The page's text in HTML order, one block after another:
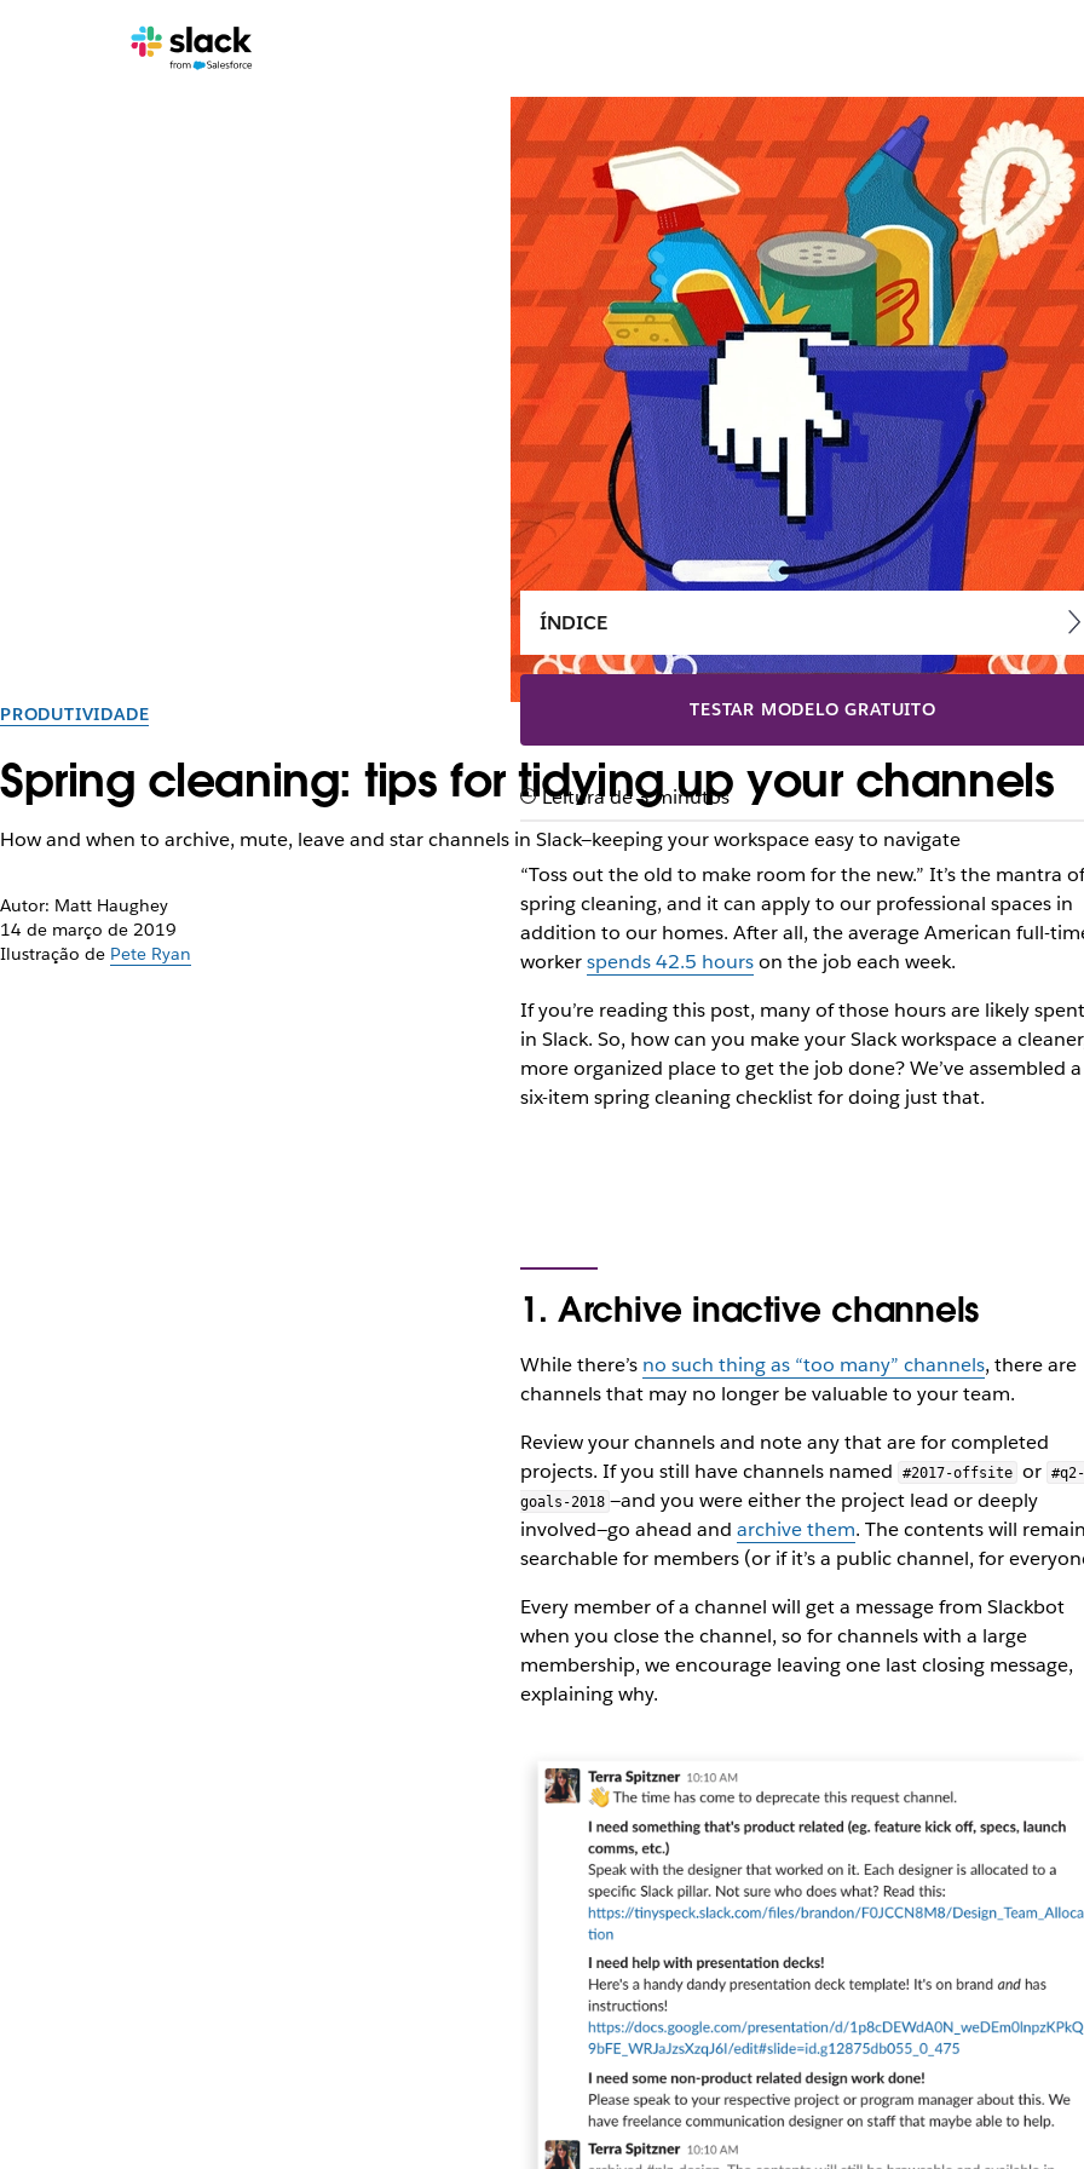
PRODUTIVIDADE
Spring cleaning: tips for tidying up your channels
How and when to archive, mute, leave and star channels in Slack—keeping your workspace easy to navigate
Autor: Matt Haughey
14 de março de 2019
Ilustração de Pete Ryan
ÍNDICE
TESTAR MODELO GRATUITO
Leitura de 3 minutos
“Toss out the old to make room for the new.” It’s the mantra of
spring cleaning, and it can apply to our professional spaces in
addition to our homes. After all, the average American full-
workerspends 42.5 hourson the job each week.
If you’re reading this post, many of those hours are likely spent
in Slack. So, how can you make your Slack workspace a
more organized place to get the job done? We’ve assembled a
six-item spring cleaning checklist for doing just that.
1. Archive inactive channels
While there’s no such thing as “too many” channels, there are
channels that may no longer be valuable to your team.
Review your channels and note any that are for completed
projects. If you still have channels named
#2017-offsite or #q2-
goals-2018 —and you were either the project lead or deeply
involved—go ahead and archive them. The contents will remain
searchable for members (or if it’s a public channel, for
Every member of a channel will get a message from Slackbot
when you close the channel, so for channels with a large
membership, we encourage leaving one last closing message,
explaining why.